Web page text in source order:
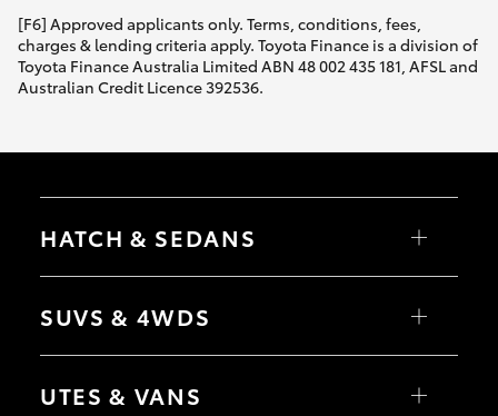
[F6] Approved applicants only. Terms, conditions, fees,
charges & lending criteria apply. Toyota Finance is a division of
Toyota Finance Australia Limited ABN 48 002 435 181, AFSL and
Australian Credit Licence 392536.
HATCH & SEDANS
Camry
SUVS & 4WDS
bZ4X Touring
UTES & VANS